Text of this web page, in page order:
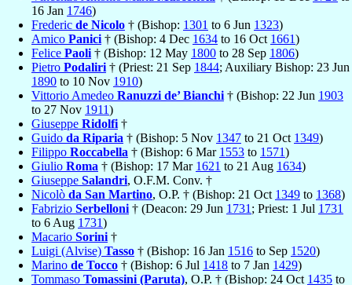
16 Jan 1746)
Frederic de Nicolo † (Bishop: 1301 to 6 Jun 1323)
Amico Panici † (Bishop: 4 Dec 1634 to 16 Oct 1661)
Felice Paoli † (Bishop: 12 May 1800 to 28 Sep 1806)
Pietro Podaliri † (Priest: 21 Sep 1844; Auxiliary Bishop: 23 Jun
1890 to 10 Nov 1910)
Vittorio Amedeo Ranuzzi de’ Bianchi † (Bishop: 22 Jun 1903
to 27 Nov 1911)
Giuseppe Ridolfi †
Guido da Riparia † (Bishop: 5 Nov 1347 to 21 Oct 1349)
Filippo Roccabella † (Bishop: 6 Mar 1553 to 1571)
Giulio Roma † (Bishop: 17 Mar 1621 to 21 Aug 1634)
Giuseppe Salandri, O.F.M. Conv. †
Nicolò da San Martino, O.P. † (Bishop: 21 Oct 1349 to 1368)
Fabrizio Serbelloni † (Deacon: 29 Jun 1731 ; Priest: 1 Jul 1731
to 6 Aug 1731)
Macario Sorini †
Luigi (Alvise) Tasso † (Bishop: 16 Jan 1516 to Sep 1520)
Marino de Tocco † (Bishop: 6 Jul 1418 to 7 Jan 1429)
Tommaso Tomassini (Paruta), O.P. † (Bishop: 24 Oct 1435 to